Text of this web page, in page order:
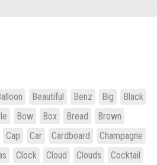
Beautiful Benz Big
Black
Bow Box Bread
Brown
Cap Car Cardboard
Champagne
Clock Cloud Clouds
Cocktail